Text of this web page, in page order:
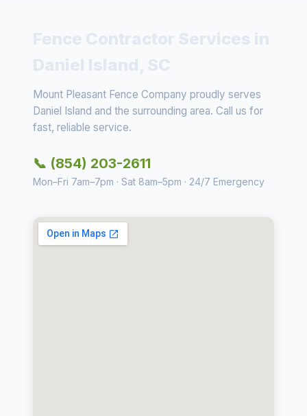
Mount Pleasant Fence Company proudly serves
Daniel Island and the surrounding area. Call us for
fast, reliable service.
📞 (854) 203-2611
Mon–Fri 7am–7pm · Sat 8am–5pm · 24/7 Emergency